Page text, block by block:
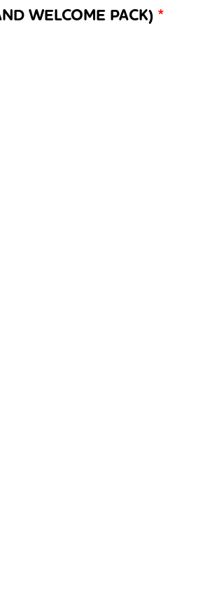
WELCOME PACK) *